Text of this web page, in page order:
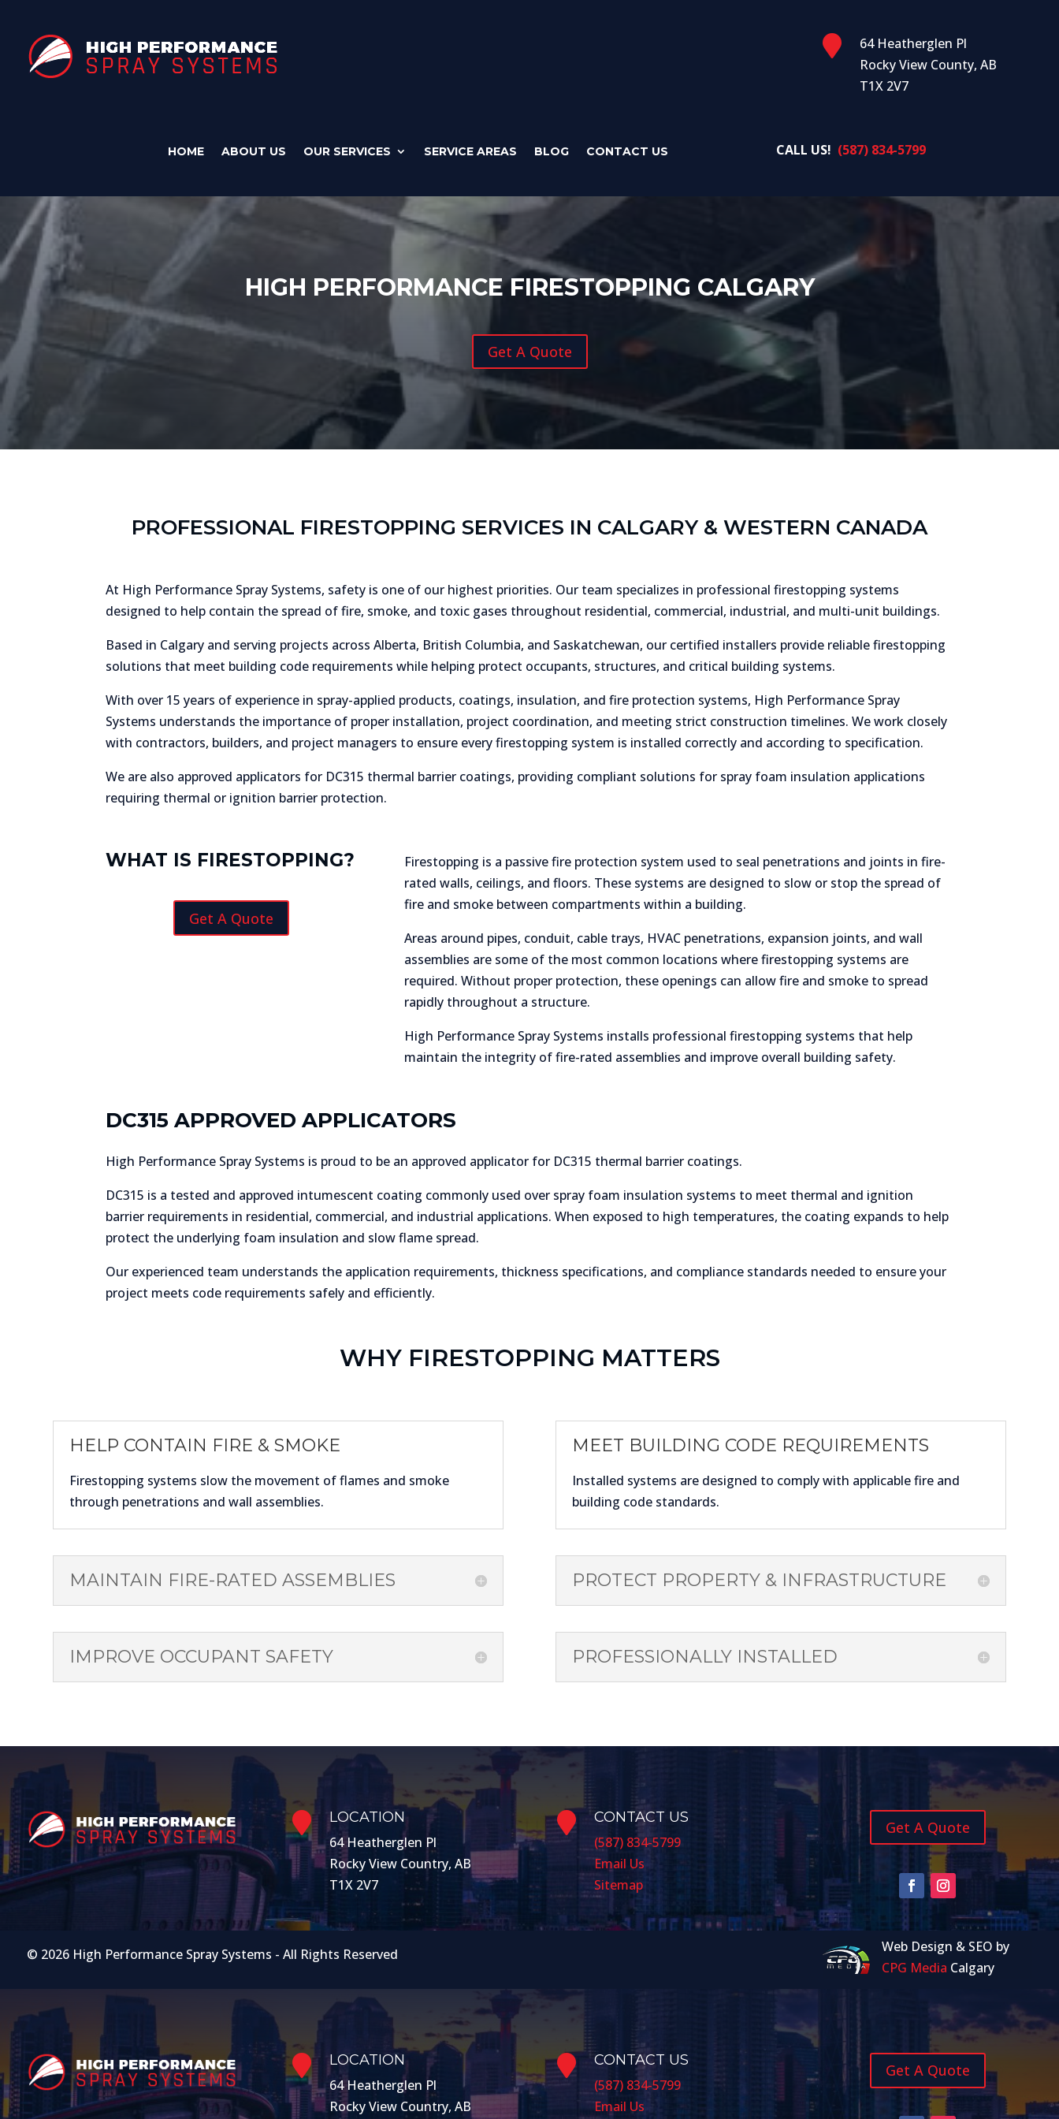

64 Heatherglen Pl
Rocky View County, AB
T1X 2V7
HOME ABOUT US OUR SERVICES SERVICE AREAS BLOG CONTACT US CALL US! (587) 834-5799
HIGH PERFORMANCE FIRESTOPPING CALGARY
Get A Quote
PROFESSIONAL FIRESTOPPING SERVICES IN CALGARY & WESTERN CANADA
At High Performance Spray Systems, safety is one of our highest priorities. Our team specializes in professional firestopping systems
designed to help contain the spread of fire, smoke, and toxic gases throughout residential, commercial, industrial, and multi-unit buildings.
Based in Calgary and serving projects across Alberta, British Columbia, and Saskatchewan, our certified installers provide reliable firestopping
solutions that meet building code requirements while helping protect occupants, structures, and critical building systems.
With over 15 years of experience in spray-applied products, coatings, insulation, and fire protection systems, High Performance Spray
Systems understands the importance of proper installation, project coordination, and meeting strict construction timelines. We work closely
with contractors, builders, and project managers to ensure every firestopping system is installed correctly and according to specification.
We are also approved applicators for DC315 thermal barrier coatings, providing compliant solutions for spray foam insulation applications
requiring thermal or ignition barrier protection.
WHAT IS FIRESTOPPING?
Get A Quote
Firestopping is a passive fire protection system used to seal penetrations and joints in fire-
rated walls, ceilings, and floors. These systems are designed to slow or stop the spread of
fire and smoke between compartments within a building.
Areas around pipes, conduit, cable trays, HVAC penetrations, expansion joints, and wall
assemblies are some of the most common locations where firestopping systems are
required. Without proper protection, these openings can allow fire and smoke to spread
rapidly throughout a structure.
High Performance Spray Systems installs professional firestopping systems that help
maintain the integrity of fire-rated assemblies and improve overall building safety.
DC315 APPROVED APPLICATORS
High Performance Spray Systems is proud to be an approved applicator for DC315 thermal barrier coatings.
DC315 is a tested and approved intumescent coating commonly used over spray foam insulation systems to meet thermal and ignition
barrier requirements in residential, commercial, and industrial applications. When exposed to high temperatures, the coating expands to help
protect the underlying foam insulation and slow flame spread.
Our experienced team understands the application requirements, thickness specifications, and compliance standards needed to ensure your
project meets code requirements safely and efficiently.
WHY FIRESTOPPING MATTERS
HELP CONTAIN FIRE & SMOKE
Firestopping systems slow the movement of flames and smoke
through penetrations and wall assemblies.
MAINTAIN FIRE-RATED ASSEMBLIES
IMPROVE OCCUPANT SAFETY
MEET BUILDING CODE REQUIREMENTS
Installed systems are designed to comply with applicable fire and
building code standards.
PROTECT PROPERTY & INFRASTRUCTURE
PROFESSIONALLY INSTALLED

LOCATION
64 Heatherglen Pl
Rocky View Country, AB
T1X 2V7

CONTACT US
(587) 834-5799
Email Us
Sitemap
Get A Quote
© 2026 High Performance Spray Systems - All Rights Reserved
Web Design & SEO by
CPG Media Calgary

LOCATION
64 Heatherglen Pl
Rocky View Country, AB

CONTACT US
(587) 834-5799
Email Us
Get A Quote